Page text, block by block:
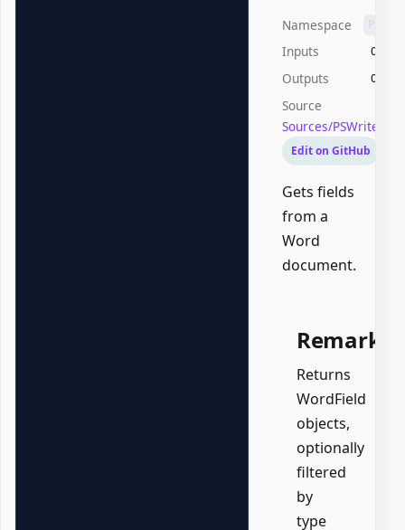
Namespace
Inputs
Outputs
Source
Sources/
Edit on GitHub
Gets fields
from a
Word
document.
Remarks
Returns
WordField
objects,
optionally
filtered
by
type